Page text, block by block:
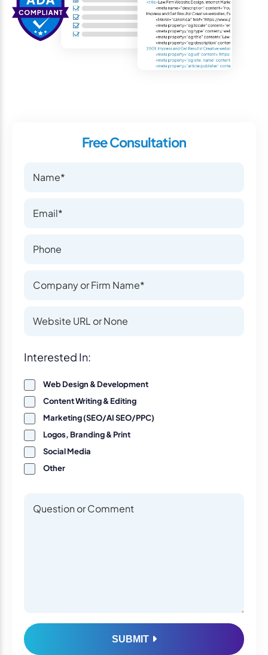
Free Consultation
Interest
Interested In:
Web Design & Development
Content Writing & Editing
Marketing (SEO/AI SEO/PPC)
Logos, Branding & Print
Social Media
Other
SUBMIT